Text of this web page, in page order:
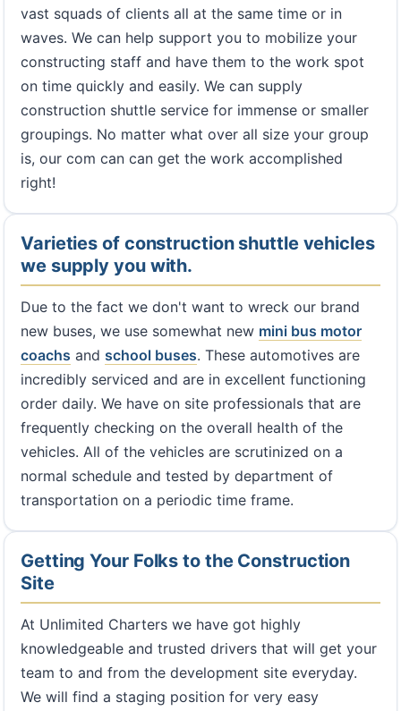
vast squads of clients all at the same time or in
waves. We can help support you to mobilize your
constructing staff and have them to the work spot
on time quickly and easily. We can supply
construction shuttle service for immense or smaller
groupings. No matter what over all size your group
is, our com can can get the work accomplished
right!
Varieties of construction shuttle vehicles
we supply you with.
Due to the fact we don't want to wreck our brand
new buses, we use somewhat new mini bus motor
coachs and school buses. These automotives are
incredibly serviced and are in excellent functioning
order daily. We have on site professionals that are
frequently checking on the overall health of the
vehicles. All of the vehicles are scrutinized on a
normal schedule and tested by department of
transportation on a periodic time frame.
Getting Your Folks to the Construction
Site
At Unlimited Charters we have got highly
knowledgeable and trusted drivers that will get your
team to and from the development site everyday.
We will find a staging position for very easy